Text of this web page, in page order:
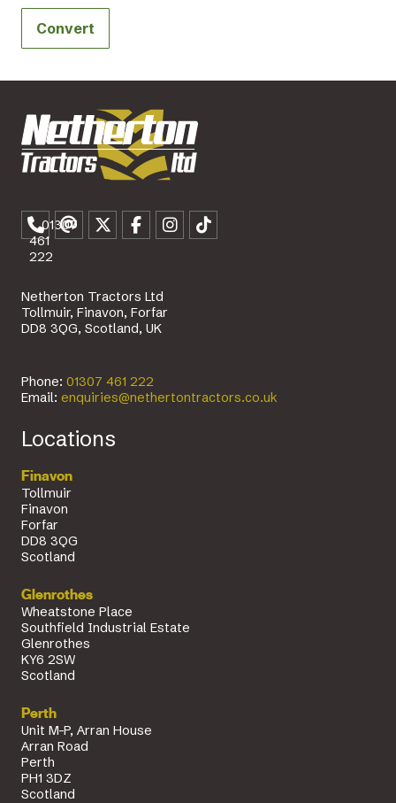
Convert
01307
461
222
Netherton Tractors Ltd
Tollmuir, Finavon, Forfar
DD8 3QG, Scotland, UK
Phone: 01307 461 222
Email: enquiries@nethertontractors.co.uk
Locations
Finavon
Tollmuir
Finavon
Forfar
DD8 3QG
Scotland
Glenrothes
Wheatstone Place
Southfield Industrial Estate
Glenrothes
KY6 2SW
Scotland
Perth
Unit M-P, Arran House
Arran Road
Perth
PH1 3DZ
Scotland